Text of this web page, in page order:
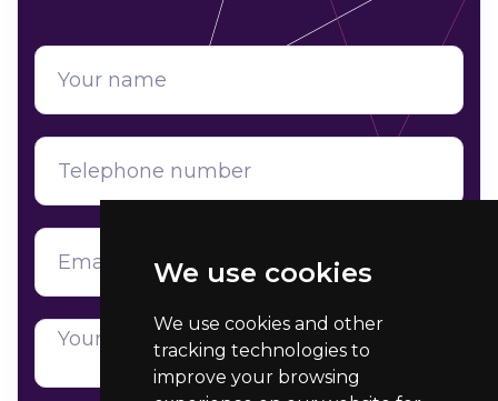
We use cookies
We use cookies and other
tracking technologies to
improve your browsing